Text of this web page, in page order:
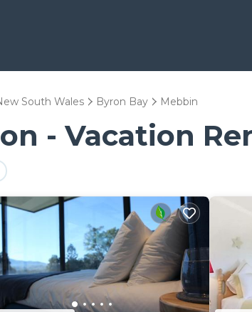
South Wales Byron Bay Mebbin
- Vacation